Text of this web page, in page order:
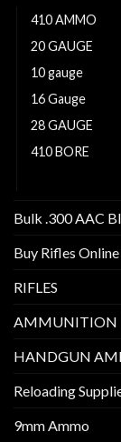
410 AMMO
20 GAUGE
10 gauge
16 Gauge
28 GAUGE
410 BORE
Bulk .300 AAC
Buy Rifles Online
RIFLES
AMMUNITION
HANDGUN
Reloading
9mm Ammo